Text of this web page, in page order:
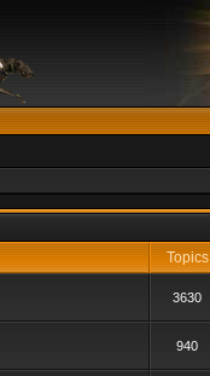
Topics
3630
940